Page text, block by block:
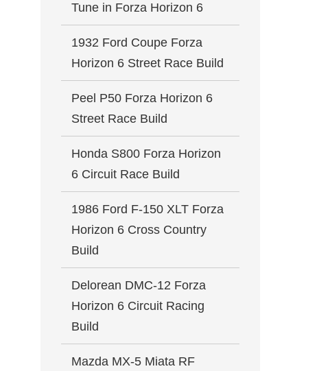
Tune in Forza Horizon 6
1932 Ford Coupe Forza
Horizon 6 Street Race Build
Peel P50 Forza Horizon 6
Street Race Build
Honda S800 Forza Horizon
6 Circuit Race Build
1986 Ford F-150 XLT Forza
Horizon 6 Cross Country
Build
Delorean DMC-12 Forza
Horizon 6 Circuit Racing
Build
Mazda MX-5 Miata RF